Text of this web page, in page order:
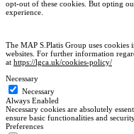
opt-out of these cookies. But opting
experience.
The MAP S.Platis Group uses
websites. For further information
at https://lgca.uk/cookies-policy/
Necessary
Necessary
Always Enabled
Necessary cookies are absolutely
ensure basic functionalities and
Preferences